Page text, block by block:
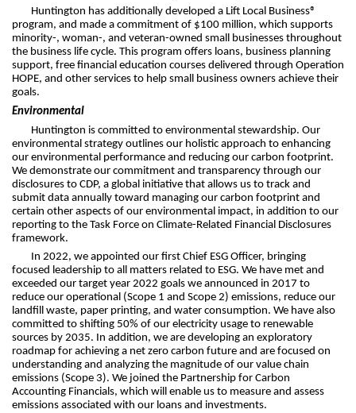
Huntington has additionally developed a Lift Local Business®
program, and made a commitment of $100 million, which supports
minority-, woman-, and veteran-owned small businesses throughout
the business life cycle. This program offers loans, business planning
support, free financial education courses delivered through Operation
HOPE, and other services to help small business owners achieve their
goals.
Environmental
Huntington is committed to environmental stewardship. Our
environmental strategy outlines our holistic approach to enhancing
our environmental performance and reducing our carbon footprint.
We demonstrate our commitment and transparency through our
disclosures to CDP, a global initiative that allows us to track and
submit data annually toward managing our carbon footprint and
certain other aspects of our environmental impact, in addition to our
reporting to the Task Force on Climate-Related Financial Disclosures
framework.
In 2022, we appointed our first Chief ESG Officer, bringing
focused leadership to all matters related to ESG. We have met and
exceeded our target year 2022 goals we announced in 2017 to
reduce our operational (Scope 1 and Scope 2) emissions, reduce our
landfill waste, paper printing, and water consumption. We have also
committed to shifting 50% of our electricity usage to renewable
sources by 2035. In addition, we are developing an exploratory
roadmap for achieving a net zero carbon future and are focused on
understanding and analyzing the magnitude of our value chain
emissions (Scope 3). We joined the Partnership for Carbon
Accounting Financials, which will enable us to measure and assess
emissions associated with our loans and investments.